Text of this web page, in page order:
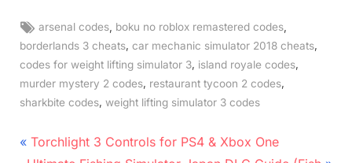
Tags:
arsenal codes boku no roblox remastered codes
borderlands 3 cheats, car mechanic simulator 2018 cheats,
codes for weight lifting simulator 3 island royale codes
murder mystery 2 codes restaurant tycoon 2 codes
sharkbite codes weight lifting simulator 3 codes
Post
P
Torchlight 3 Controls for PS4 & Xbox One